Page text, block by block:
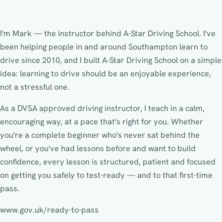
I'm Mark — the instructor behind A-Star Driving School. I've
been helping people in and around Southampton learn to
drive since 2010, and I built A-Star Driving School on a simple
idea: learning to drive should be an enjoyable experience,
not a stressful one.
As a DVSA approved driving instructor, I teach in a calm,
encouraging way, at a pace that's right for you. Whether
you're a complete beginner who's never sat behind the
wheel, or you've had lessons before and want to build
confidence, every lesson is structured, patient and focused
on getting you safely to test-ready — and to that first-time
pass.
www.gov.uk/ready-to-pass